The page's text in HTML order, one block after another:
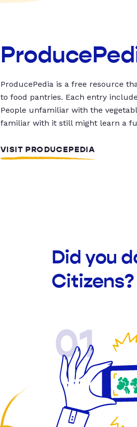
ProducePedia is a free resource
to food pantries. Each entry
People unfamiliar with the
familiar with it still might learn a
VISIT PRODUCEPEDIA
Did you
Citizens?
01